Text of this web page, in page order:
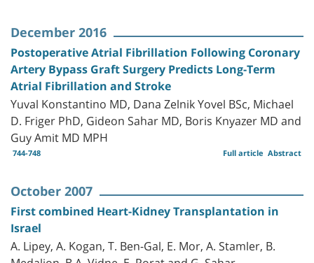
December 2016
Postoperative Atrial Fibrillation Following Coronary
Artery Bypass Graft Surgery Predicts Long-Term
Atrial Fibrillation and Stroke
Yuval Konstantino MD, Dana Zelnik Yovel BSc, Michael
D. Friger PhD, Gideon Sahar MD, Boris Knyazer MD and
Guy Amit MD MPH
744-748 Abstract
Full article
October 2007
First combined Heart-Kidney Transplantation in
Israel
A. Lipey, A. Kogan, T. Ben-Gal, E. Mor, A. Stamler, B.